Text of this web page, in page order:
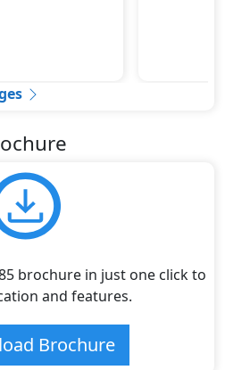
brochure in just one click to
and features.
Brochure